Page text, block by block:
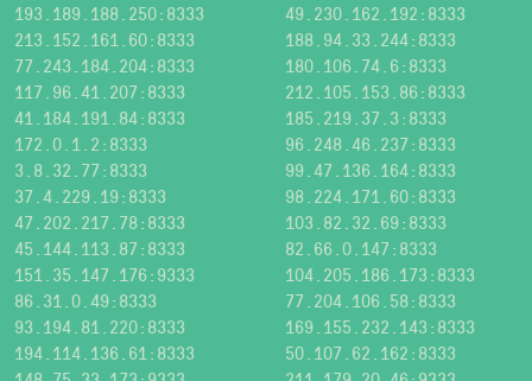
193.189.188.250:8333
49.230.162.192:8333
213.152.161.60:8333
188.94.33.244:8333
77.243.184.204:8333
180.106.74.6:8333
117.96.41.207:8333
212.105.153.86:8333
41.184.191.84:8333
185.219.37.3:8333
172.0.1.2:8333
96.248.46.237:8333
3.8.32.77:8333
99.47.136.164:8333
37.4.229.19:8333
98.224.171.60:8333
47.202.217.78:8333
103.82.32.69:8333
45.144.113.87:8333
82.66.0.147:8333
151.35.147.176:9333
104.205.186.173:8333
86.31.0.49:8333
77.204.106.58:8333
93.194.81.220:8333
169.155.232.143:8333
194.114.136.61:8333
50.107.62.162:8333